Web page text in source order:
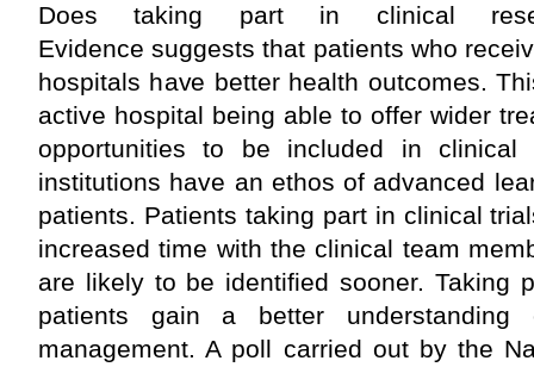
Does taking part in clinical
Evidence suggests that patients who
hospitals have better health outcomes.
active hospital being able to offer wider
opportunities to be included in clinical
institutions have an ethos of advanced
patients. Patients taking part in clinical
increased time with the clinical team
are likely to be identified sooner. Taking
patients gain a better
management. A poll carried out by the